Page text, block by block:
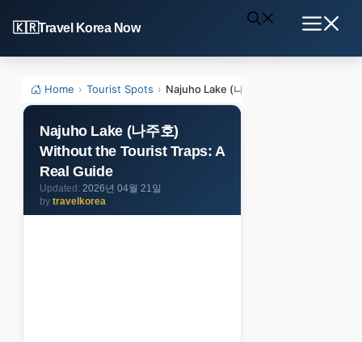
to
content
Travel Korea Now
Home › Tourist Spots › Najuho Lake (나주호) Without the
Najuho Lake (나주호)
Without the Tourist Traps: A
Real Guide
2026년 04월 21일
by travelkorea